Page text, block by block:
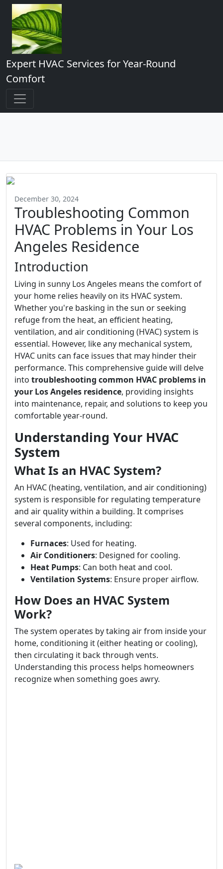
Expert HVAC Services for Year-Round
Comfort
December 30, 2024
Troubleshooting Common
HVAC Problems in Your Los
Angeles Residence
Introduction
Living in sunny Los Angeles means the comfort of
your home relies heavily on its HVAC system.
Whether you're basking in the sun or seeking
refuge from the heat, an efficient heating,
ventilation, and air conditioning (HVAC) system is
essential. However, like any mechanical system,
HVAC units can face issues that may hinder their
performance. This comprehensive guide will delve
into troubleshooting common HVAC problems in
your Los Angeles residence, providing insights
into maintenance, repair, and solutions to keep you
comfortable year-round.
Understanding Your HVAC
System
What Is an HVAC System?
An HVAC (heating, ventilation, and air conditioning)
system is responsible for regulating temperature
and air quality within a building. It comprises
several components, including:
Furnaces: Used for heating.
Air Conditioners: Designed for cooling.
Heat Pumps: Can both heat and cool.
Ventilation Systems: Ensure proper airflow.
How Does an HVAC System
Work?
The system operates by taking air from inside your
home, conditioning it (either heating or cooling),
then circulating it back through vents.
Understanding this process helps homeowners
recognize when something goes awry.